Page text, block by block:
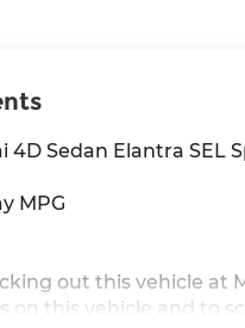
4D Sedan Elantra SEL
MPG
out this vehicle at
on this vehicle and to